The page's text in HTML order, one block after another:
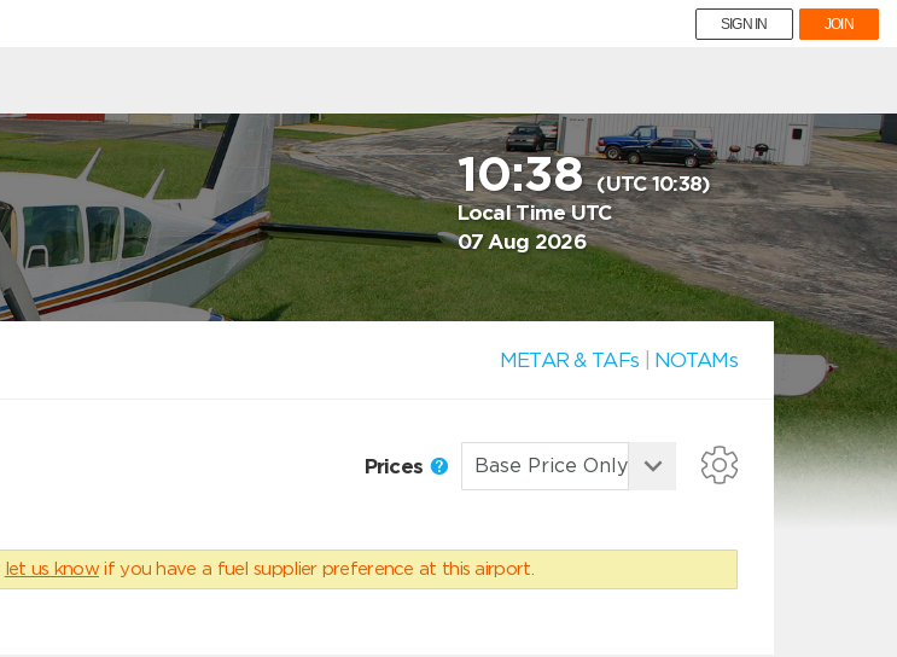
SIGN IN JOIN
10:38(UTC 10:38)
Local Time UTC
07 Aug 2026
METAR & TAFs NOTAMs
Prices
let us know if you have a fuel supplier preference at this airport.